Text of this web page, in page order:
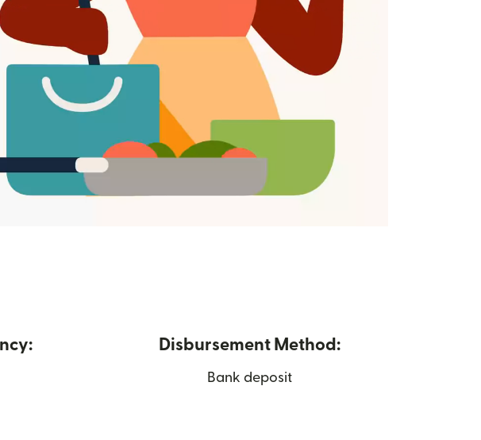
Disbursement Method:
Bank deposit